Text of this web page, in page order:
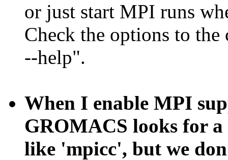
or just start MPI runs
Check the options to
--help".
When I enable MPI
GROMACS looks for
like 'mpicc', but we